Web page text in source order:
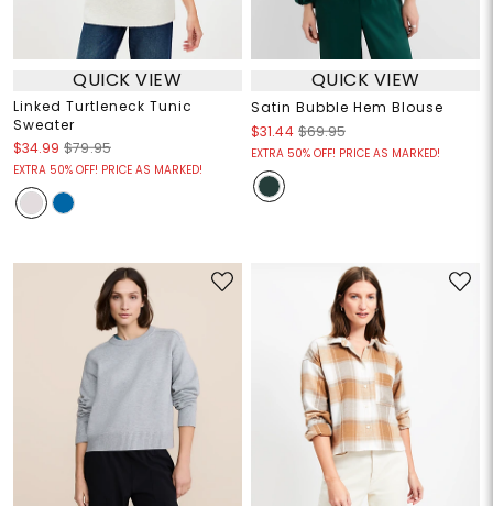
QUICK VIEW
Linked Turtleneck Tunic
Sweater
$34.99 $79.95
EXTRA 50% OFF! PRICE AS MARKED!
QUICK VIEW
Satin Bubble Hem Blouse
$31.44 $69.95
EXTRA 50% OFF! PRICE AS MARKED!